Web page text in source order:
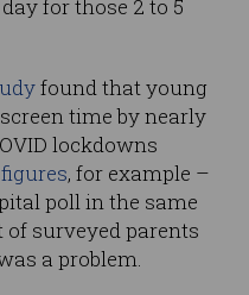
for those 2 to 5
found that young
time by nearly
lockdowns
, for example –
poll in the same
of surveyed parents
a problem.